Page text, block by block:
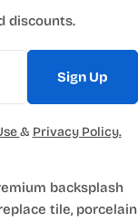
backsplash
tile, porcelain
discounts.
Sign Up
& Privacy Policy.